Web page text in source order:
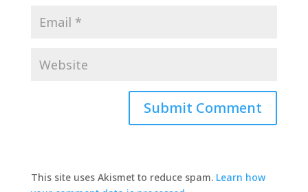
This site uses Akismet to reduce spam. Learn how